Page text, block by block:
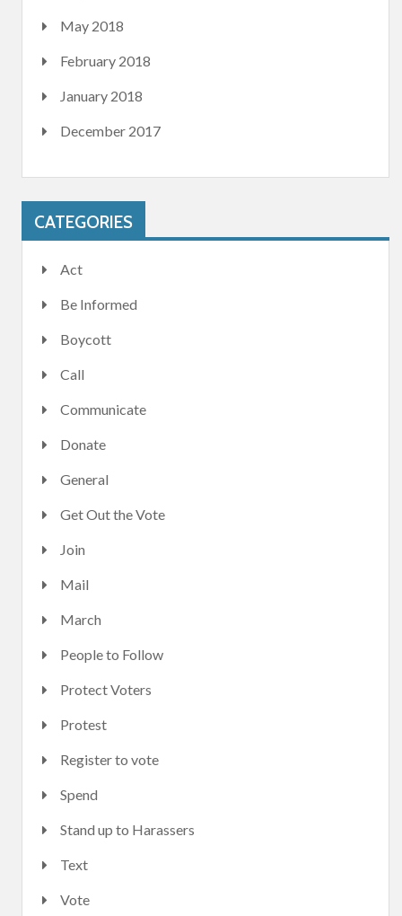
May 2018
February 2018
January 2018
December 2017
CATEGORIES
Act
Be Informed
Boycott
Call
Communicate
Donate
General
Get Out the Vote
Join
Mail
March
People to Follow
Protect Voters
Protest
Register to vote
Spend
Stand up to Harassers
Text
Vote